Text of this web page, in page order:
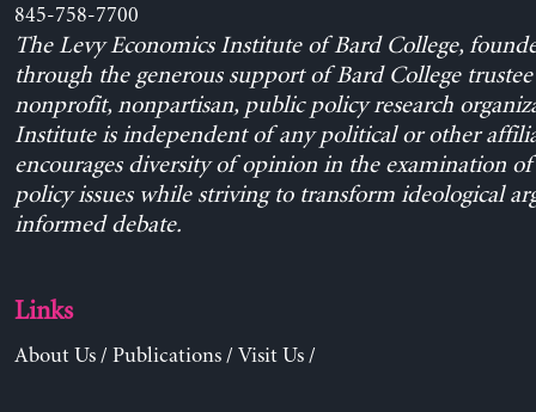
845-758-7700
The Levy Economics Institute of Bard College,
through the generous support of Bard College trustee
nonprofit, nonpartisan, public policy research
Institute is independent of any political or other
encourages diversity of opinion in the examination
policy issues while striving to transform ideological
informed debate.
Links
About Us/ Publications/ Visit Us/